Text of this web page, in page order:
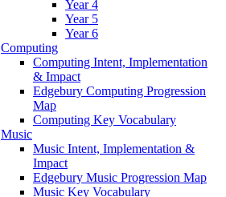
Year 4
Year 5
Year 6
Computing
Computing Intent, Implementation
& Impact
Edgebury Computing Progression
Map
Computing Key Vocabulary
Music
Music Intent, Implementation &
Impact
Edgebury Music Progression Map
Music Key Vocabulary